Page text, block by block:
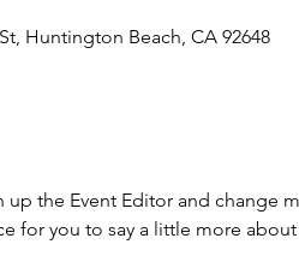
Huntington Beach, CA 92648
the Event Editor and change
for you to say a little more